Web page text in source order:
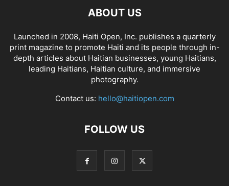
ABOUT US
Launched in 2008, Haiti Open, Inc. publishes a quarterly
print magazine to promote Haiti and its people through in-
depth articles about Haitian businesses, young Haitians,
leading Haitians, Haitian culture, and immersive
photography.
Contact us: hello@haitiopen.com
FOLLOW US